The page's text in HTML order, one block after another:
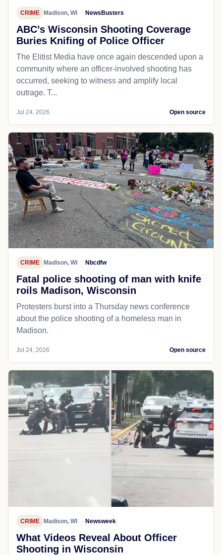
CRIME Madison, WI NewsBusters
ABC’s Wisconsin Shooting Coverage
Buries Knifing of Police Officer
The Elitist Media have once again descended upon a
community where an officer-involved shooting has
occurred, seeking to witness and amplify local
outrage. T...
Jul 24, 2026 Open source
CRIME Madison, WI Nbcdfw
Fatal police shooting of man with knife
roils Madison, Wisconsin
Protesters burst into a Thursday news conference
about the police shooting of a homeless man in
Madison.
Jul 24, 2026 Open source
CRIME Madison, WI Newsweek
What Videos Reveal About Officer
Shooting in Wisconsin